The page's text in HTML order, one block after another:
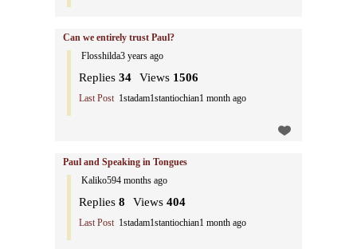
Can we entirely trust Paul?
Flosshilda3 years ago
Replies 34 Views 1506
Last Post 1stadam1stantiochian1 month ago
Paul and Speaking in Tongues
Kaliko594 months ago
Replies 8 Views 404
Last Post 1stadam1stantiochian1 month ago